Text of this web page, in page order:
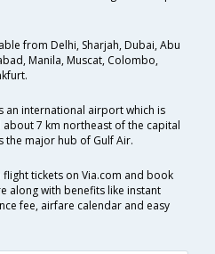
from Delhi, Sharjah, Dubai, Abu
Manila, Muscat, Colombo,
an international airport which is
7 km northeast of the capital
the major hub of Gulf Air.
tickets on Via.com and book
along with benefits like instant
fee, airfare calendar and easy